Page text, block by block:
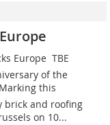
Europe  TBE
of the
this
brick and roofing
on 10...